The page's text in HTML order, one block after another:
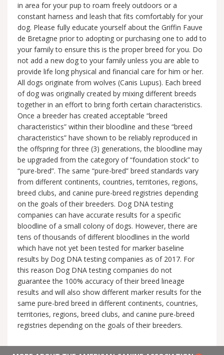
in area for your pup to roam freely outdoors or a
constant harness and leash that fits comfortably for your
dog. Please fully educate yourself about the Griffin Fauve
de Bretagne prior to adopting or purchasing one to add to
your family to ensure this is the proper breed for you. Do
not add a new dog to your family unless you are able to
provide life long physical and financial care for him or her.
All dogs originate from wolves (Canis Lupus). Each breed
of dog was originally created by mixing different breeds
together in an effort to bring forth certain characteristics.
Once a breeder has created acceptable “breed
characteristics” within their bloodline and these “breed
characteristics” have shown to be reliably reproduced in
the offspring for three (3) generations, the bloodline may
be upgraded from the category of “foundation stock” to
“pure-bred”. The same “pure-bred” breed standards vary
from different continents, countries, territories, regions,
breed clubs, and canine pure-breed registries depending
on the goals of their breeders. Dog DNA testing
companies can have accurate results for a specific
bloodline of a small colony of dogs. However, there are
tens of thousands of different bloodlines in the world
which have not yet been tested for marker baseline
results by Dog DNA testing companies as of 2017. For
this reason Dog DNA testing companies do not
guarantee the 100% accuracy of their breed lineage
results and will also show different marker results for the
same pure-bred breed in different continents, countries,
territories, regions, breed clubs, and canine pure-breed
registries depending on the goals of their breeders.